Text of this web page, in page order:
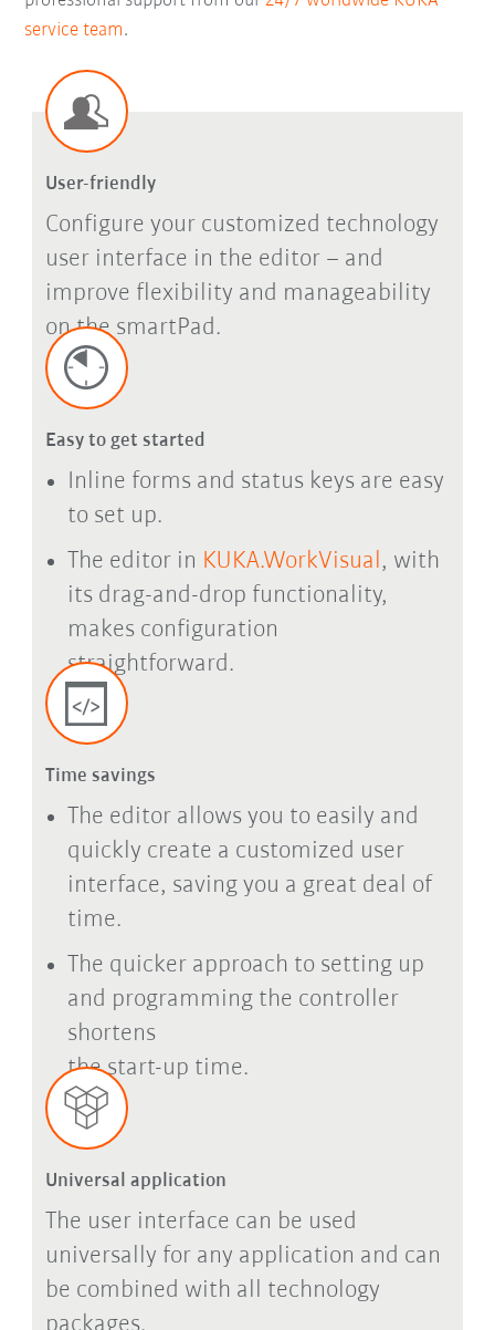
service team.
User-friendly
Configure your customized technology
user interface in the editor – and
improve flexibility and manageability
on the smartPad.
Easy to get started
Inline forms and status keys are easy
to set up.
The editor in KUKA.WorkVisual, with
its drag-and-drop functionality,
makes configuration
straightforward.
Time savings
The editor allows you to easily and
quickly create a customized user
interface, saving you a great deal of
time.
The quicker approach to setting up
and programming the controller
shortens
the start-up time.
Universal application
The user interface can be used
universally for any application and can
be combined with all technology
packages.